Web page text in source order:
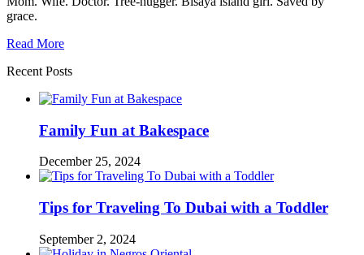
grace.
Read More
Recent Posts
Family Fun at Bakespace
December 25, 2024
Tips for Traveling To Dubai with a Toddler
September 2, 2024